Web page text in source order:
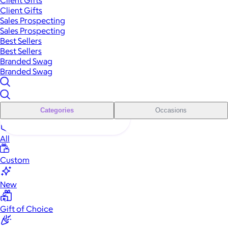
Client Gifts
Sales Prospecting
Sales Prospecting
Best Sellers
Best Sellers
Branded Swag
Branded Swag
Categories Occasions
All
Custom
New
Gift of Choice